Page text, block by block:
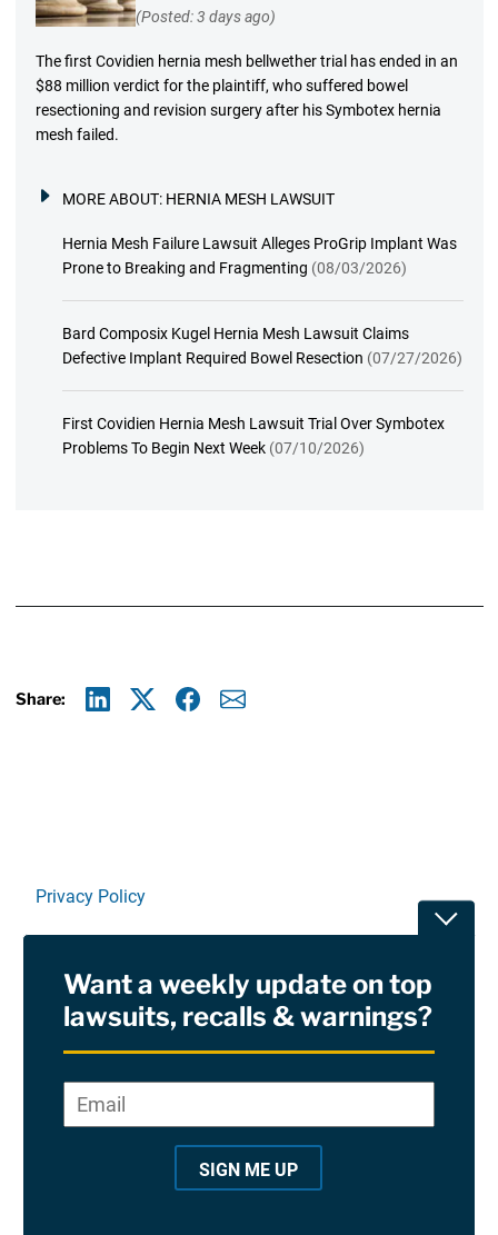
(Posted: 3 days ago)
The first Covidien hernia mesh bellwether trial has ended in an
$88 million verdict for the plaintiff, who suffered bowel
resectioning and revision surgery after his Symbotex hernia
mesh failed.
MORE ABOUT: HERNIA MESH LAWSUIT
Hernia Mesh Failure Lawsuit Alleges ProGrip Implant Was
Prone to Breaking and Fragmenting (08/03/2026)
Bard Composix Kugel Hernia Mesh Lawsuit Claims
Defective Implant Required Bowel Resection (07/27/2026)
First Covidien Hernia Mesh Lawsuit Trial Over Symbotex
Problems To Begin Next Week (07/10/2026)
Share:
Privacy Policy
RSS
Site Sponsored By:Saiontz & Kirk, P.A
Want a weekly update on top
lawsuits, recalls & warnings?
*
Email*
SIGN ME UP